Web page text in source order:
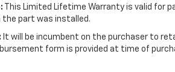
This Limited Lifetime Warranty is valid for
the part was installed.
It will be incumbent on the purchaser to
form is provided at time of